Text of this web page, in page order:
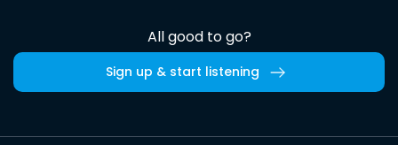
All good to go?
Sign up & start listening